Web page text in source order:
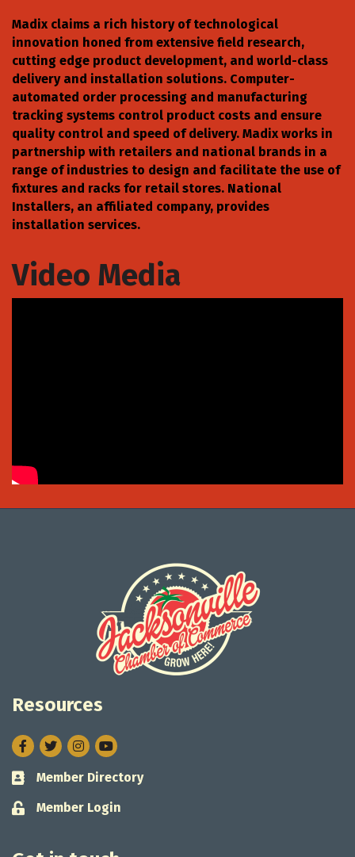
Madix claims a rich history of technological
innovation honed from extensive field research,
cutting edge product development, and world-class
delivery and installation solutions. Computer-
automated order processing and manufacturing
tracking systems control product costs and ensure
quality control and speed of delivery. Madix works in
partnership with retailers and national brands in a
range of industries to design and facilitate the use of
fixtures and racks for retail stores. National
Installers, an affiliated company, provides
installation services.
Video Media
Resources
Facebook
TwitterInstagram
Business card icon
Member Directory
Lock icon
Member Login